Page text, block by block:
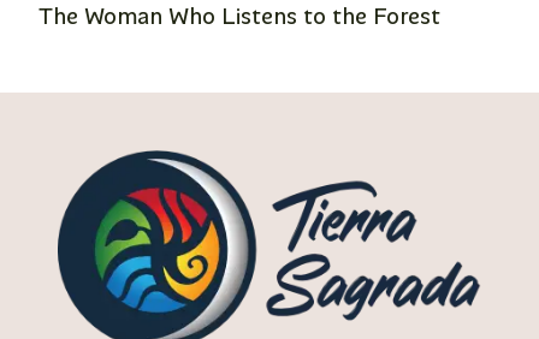
The Woman Who Listens to the Forest